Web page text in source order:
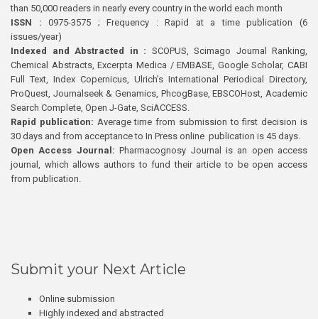
than 50,000 readers in nearly every country in the world each month
ISSN : 0975-3575 ; Frequency : Rapid at a time publication (6
issues/year)
Indexed and Abstracted in : SCOPUS, Scimago Journal Ranking,
Chemical Abstracts, Excerpta Medica / EMBASE, Google Scholar, CABI
Full Text, Index Copernicus, Ulrich’s International Periodical Directory,
ProQuest, Journalseek & Genamics, PhcogBase, EBSCOHost, Academic
Search Complete, Open J-Gate, SciACCESS.
Rapid publication: Average time from submission to first decision is
30 days and from acceptance to In Press online publication is 45 days.
Open Access Journal:Pharmacognosy Journal is an open access
journal, which allows authors to fund their article to be open access
from publication.
Submit your Next Article
Online submission
Highly indexed and abstracted